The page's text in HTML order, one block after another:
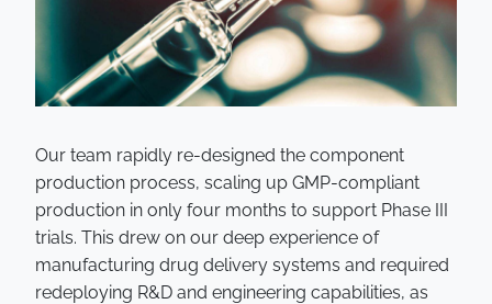
Our team rapidly re-designed the component
production process, scaling up GMP-compliant
production in only four months to support Phase III
trials. This drew on our deep experience of
manufacturing drug delivery systems and required
redeploying R&D and engineering capabilities, as